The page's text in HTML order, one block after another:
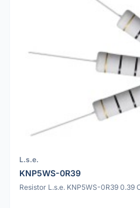
L.s.e.
KNP5WS-0R39
Resistor L.s.e. KNP5WS-0R39 0.39